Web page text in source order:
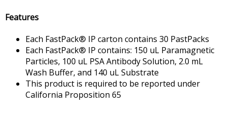
Features
Each FastPack® IP carton contains 30 PastPacks
Each FastPack® IP contains: 150 uL Paramagnetic
Particles, 100 uL PSA Antibody Solution, 2.0 mL
Wash Buffer, and 140 uL Substrate
This product is required to be reported under
California Proposition 65